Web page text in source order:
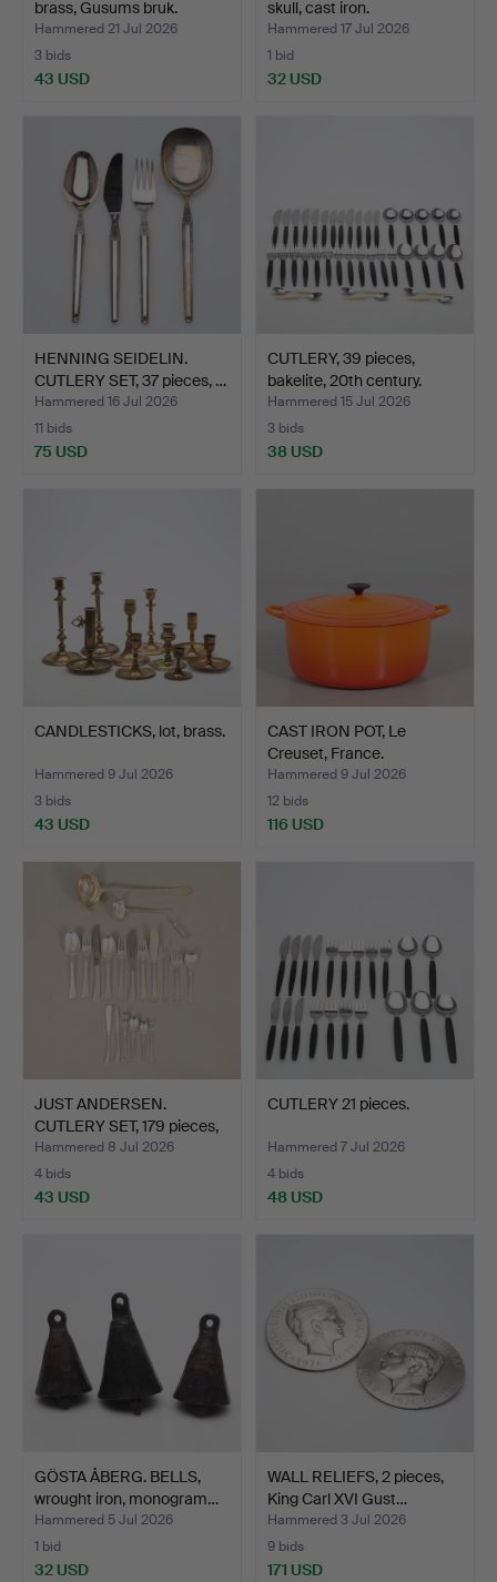
brass, Gusums bruk.
Hammered 21 Jul 2026
3 bids
43 USD
skull, cast iron.
Hammered 17 Jul 2026
1 bid
32 USD
HENNING SEIDELIN.
CUTLERY SET, 37 pieces, …
Hammered 16 Jul 2026
11 bids
75 USD
CUTLERY, 39 pieces,
bakelite, 20th century.
Hammered 15 Jul 2026
3 bids
38 USD
CANDLESTICKS, lot, brass.
Hammered 9 Jul 2026
3 bids
43 USD
CAST IRON POT, Le
Creuset, France.
Hammered 9 Jul 2026
12 bids
116 USD
JUST ANDERSEN.
CUTLERY SET, 179 pieces,
"B…
Hammered 8 Jul 2026
4 bids
43 USD
CUTLERY 21 pieces.
Hammered 7 Jul 2026
4 bids
48 USD
GÖSTA ÅBERG. BELLS,
wrought iron, monogram…
Hammered 5 Jul 2026
1 bid
32 USD
WALL RELIEFS, 2 pieces,
King Carl XVI Gust…
Hammered 3 Jul 2026
9 bids
171 USD